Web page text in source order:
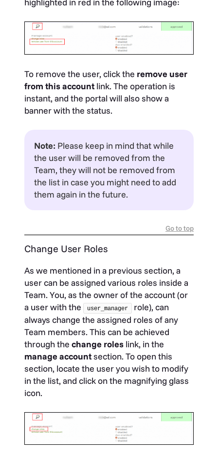
highlighted in red in the following image:
To remove the user, click the remove user
from this account link. The operation is
instant, and the portal will also show a
banner with the status.
Note: Please keep in mind that while
the user will be removed from the
Team, they will not be removed from
the list in case you might need to add
them again in the future.
Go to top
Change User Roles
As we mentioned in a previous section, a
user can be assigned various roles inside a
Team. You, as the owner of the account (or
a user with the
user_manager
role), can
always change the assigned roles of any
Team members. This can be achieved
through the change roles link, in the
manage accountsection. To open this
section, locate the user you wish to modify
in the list, and click on the magnifying glass
icon.